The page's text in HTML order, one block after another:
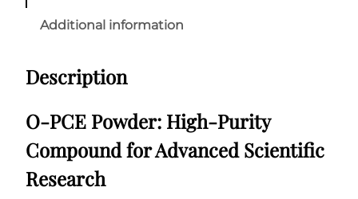
9
0
d
r
q
u
a
n
Additional information
Description
O-PCE Powder: High-Purity
Compound for Advanced Scientific
Research